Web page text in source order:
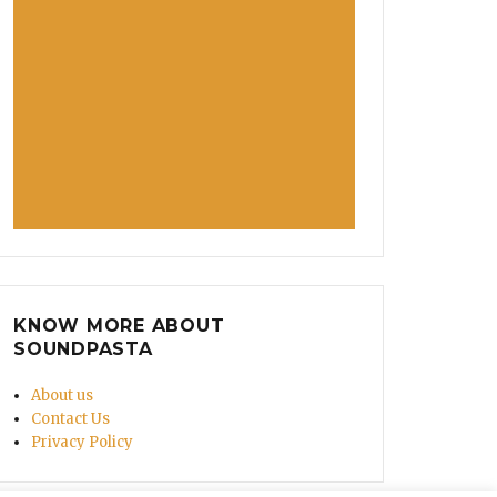
KNOW MORE ABOUT
SOUNDPASTA
About us
Contact Us
Privacy Policy